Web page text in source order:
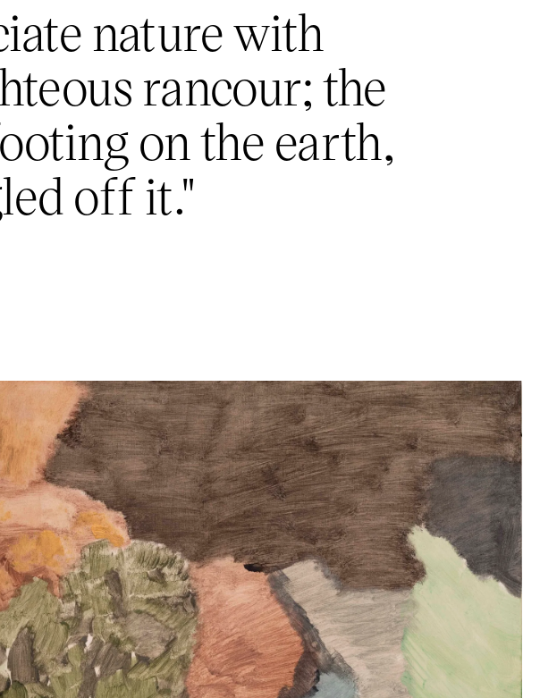
nature with
rancour; the
on the earth,
off it."